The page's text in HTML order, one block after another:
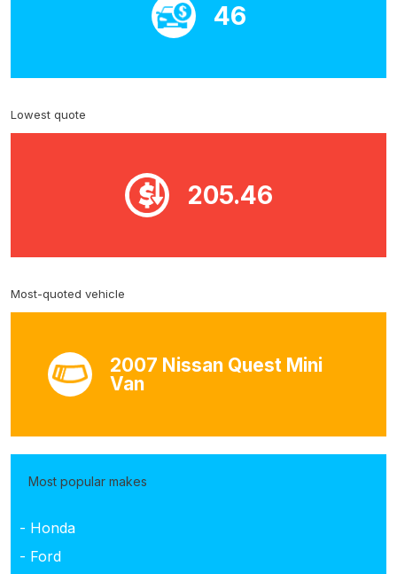
46
Lowest quote
205.46
Most-quoted vehicle
2007 Nissan Quest Mini
Van
Most popular makes
- Honda
- Ford